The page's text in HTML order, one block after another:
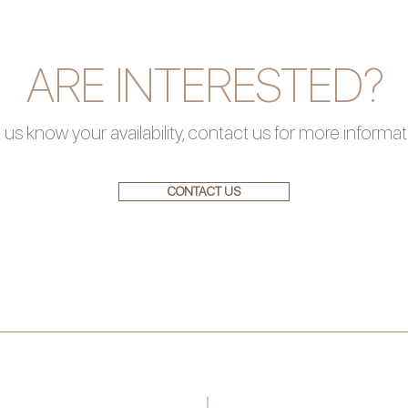
ARE INTERESTED?
us know your availability, contact us for more
CONTACT US